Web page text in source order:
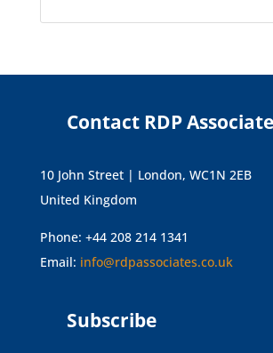
Contact RDP
10 John Street | London, WC1N 2EB
United Kingdom
Phone: +44 208 214 1341
Email: info@rdpassociates.co.uk
Subscribe